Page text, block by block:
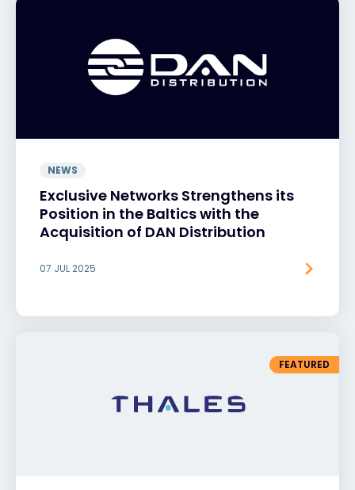
NEWS
Exclusive Networks Strengthens its
Position in the Baltics with the
Acquisition of DAN Distribution
07 JUL 2025
FEATURED